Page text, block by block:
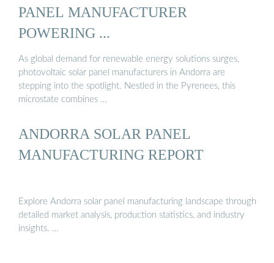
PANEL MANUFACTURER
POWERING ...
As global demand for renewable energy solutions surges,
photovoltaic solar panel manufacturers in Andorra are
stepping into the spotlight. Nestled in the Pyrenees, this
microstate combines …
ANDORRA SOLAR PANEL
MANUFACTURING REPORT
Explore Andorra solar panel manufacturing landscape through
detailed market analysis, production statistics, and industry
insights. …